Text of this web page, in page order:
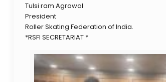
Tulsi ram Agrawal
President
Roller Skating Federation of India.
*RSFI SECRETARIAT *